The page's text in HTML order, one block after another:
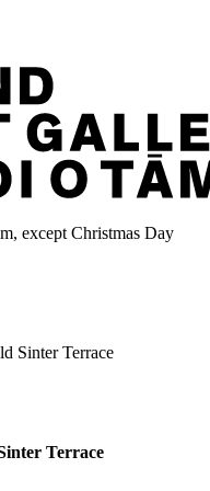
except Christmas Day
Sinter Terrace
Terrace